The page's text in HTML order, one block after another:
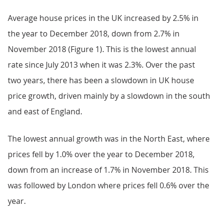
Average house prices in the UK increased by 2.5% in
the year to December 2018, down from 2.7% in
November 2018 (Figure 1). This is the lowest annual
rate since July 2013 when it was 2.3%. Over the past
two years, there has been a slowdown in UK house
price growth, driven mainly by a slowdown in the south
and east of England.
The lowest annual growth was in the North East, where
prices fell by 1.0% over the year to December 2018,
down from an increase of 1.7% in November 2018. This
was followed by London where prices fell 0.6% over the
year.